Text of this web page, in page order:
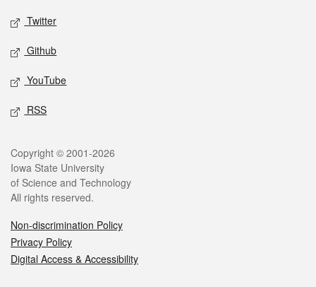
Twitter
Github
YouTube
RSS
Legal
Copyright © 2001-2026
Iowa State University
of Science and Technology
All rights reserved.
Non-discrimination Policy
Privacy Policy
Digital Access & Accessibility